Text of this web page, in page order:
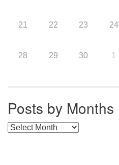
21 22 23 24
28 29 30 1
Posts by Months
Posts by Months